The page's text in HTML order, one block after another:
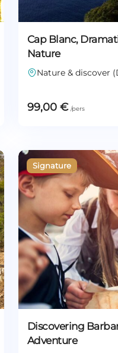
Cap Blanc,
Nature
Nature & discover
99,00 €
Discovering
Adventure